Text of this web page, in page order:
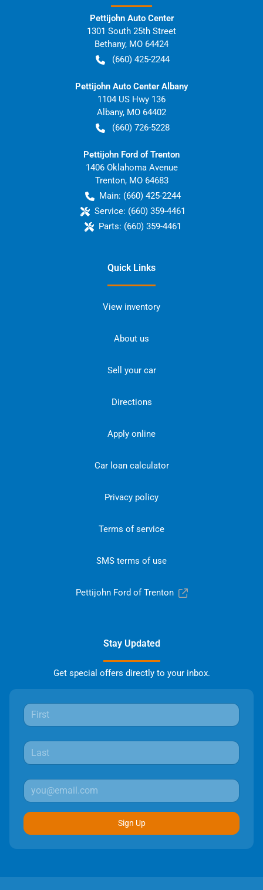
Pettijohn Auto Center
1301 South 25th Street
Bethany, MO 64424
(660) 425-2244
Pettijohn Auto Center Albany
1104 US Hwy 136
Albany, MO 64402
(660) 726-5228
Pettijohn Ford of Trenton
1406 Oklahoma Avenue
Trenton, MO 64683
Main: (660) 425-2244
Service: (660) 359-4461
Parts: (660) 359-4461
Quick Links
View inventory
About us
Sell your car
Directions
Apply online
Car loan calculator
Privacy policy
Terms of service
SMS terms of use
Pettijohn Ford of Trenton
Stay Updated
Get special offers directly to your inbox.
Sign Up